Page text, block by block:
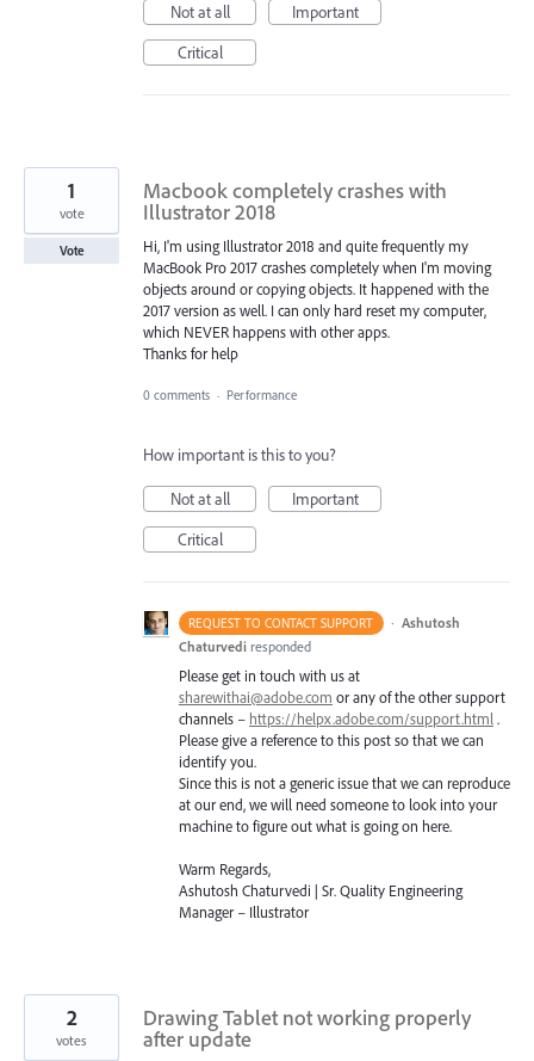
Not at all
Important
Critical
Macbook completely crashes with
Illustrator 2018
Hi, I'm using Illustrator 2018 and quite frequently my
MacBook Pro 2017 crashes completely when I'm moving
objects around or copying objects. It happened with the
2017 version as well. I can only hard reset my computer,
which NEVER happens with other apps.
Thanks for help
1
vote
Vote
0 comments · Performance
How important is this to you?
Not at all
Important
Critical
REQUEST TO CONTACT SUPPORT · Ashutosh
Chaturvedi responded
Please get in touch with us at
sharewithai@adobe.com or any of the other support
channels – https://helpx.adobe.com/support.html .
Please give a reference to this post so that we can
identify you.
Since this is not a generic issue that we can reproduce
at our end, we will need someone to look into your
machine to figure out what is going on here.
Warm Regards,
Ashutosh Chaturvedi | Sr. Quality Engineering
Manager – Illustrator
Drawing Tablet not working properly
after update
2
votes